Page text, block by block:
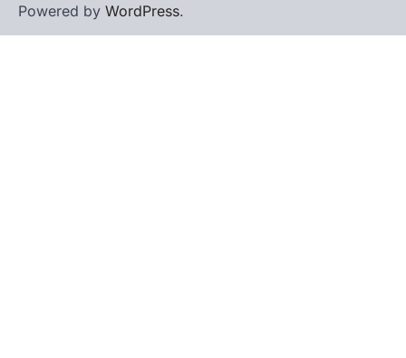
Powered by WordPress.